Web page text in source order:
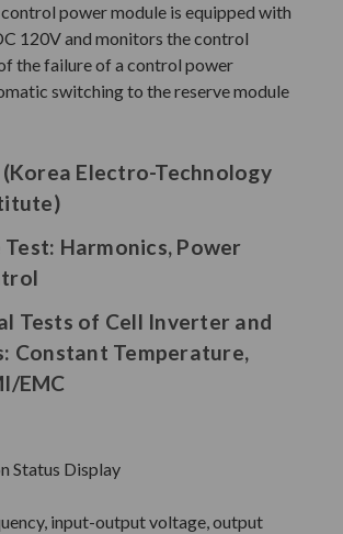
power module is equipped with
120V and monitors the control
the failure of a control power
switching to the reserve module
Electro-Technology
Harmonics, Power
Tests of Cell Inverter and
Constant Temperature,
EMC
Status Display
input-output voltage, output